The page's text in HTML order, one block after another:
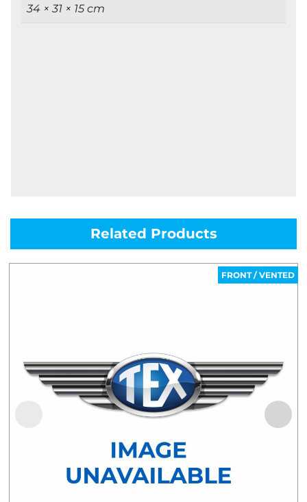
34 × 31 × 15 cm
Related Products
FRONT / VENTED